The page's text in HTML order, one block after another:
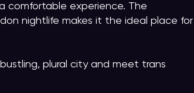
comfortable experience. The
nightlife makes it the ideal place for
plural city and meet trans